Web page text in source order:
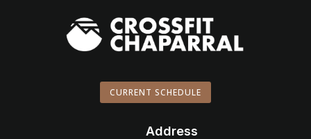
CURRENT SCHEDULE
Address